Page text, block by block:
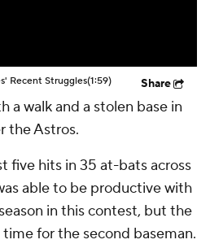
Recent Struggles(1:59) Share
a walk and a stolen base in
the Astros.
five hits in 35 at-bats across
able to be productive with
in this contest, but the
for the second baseman.